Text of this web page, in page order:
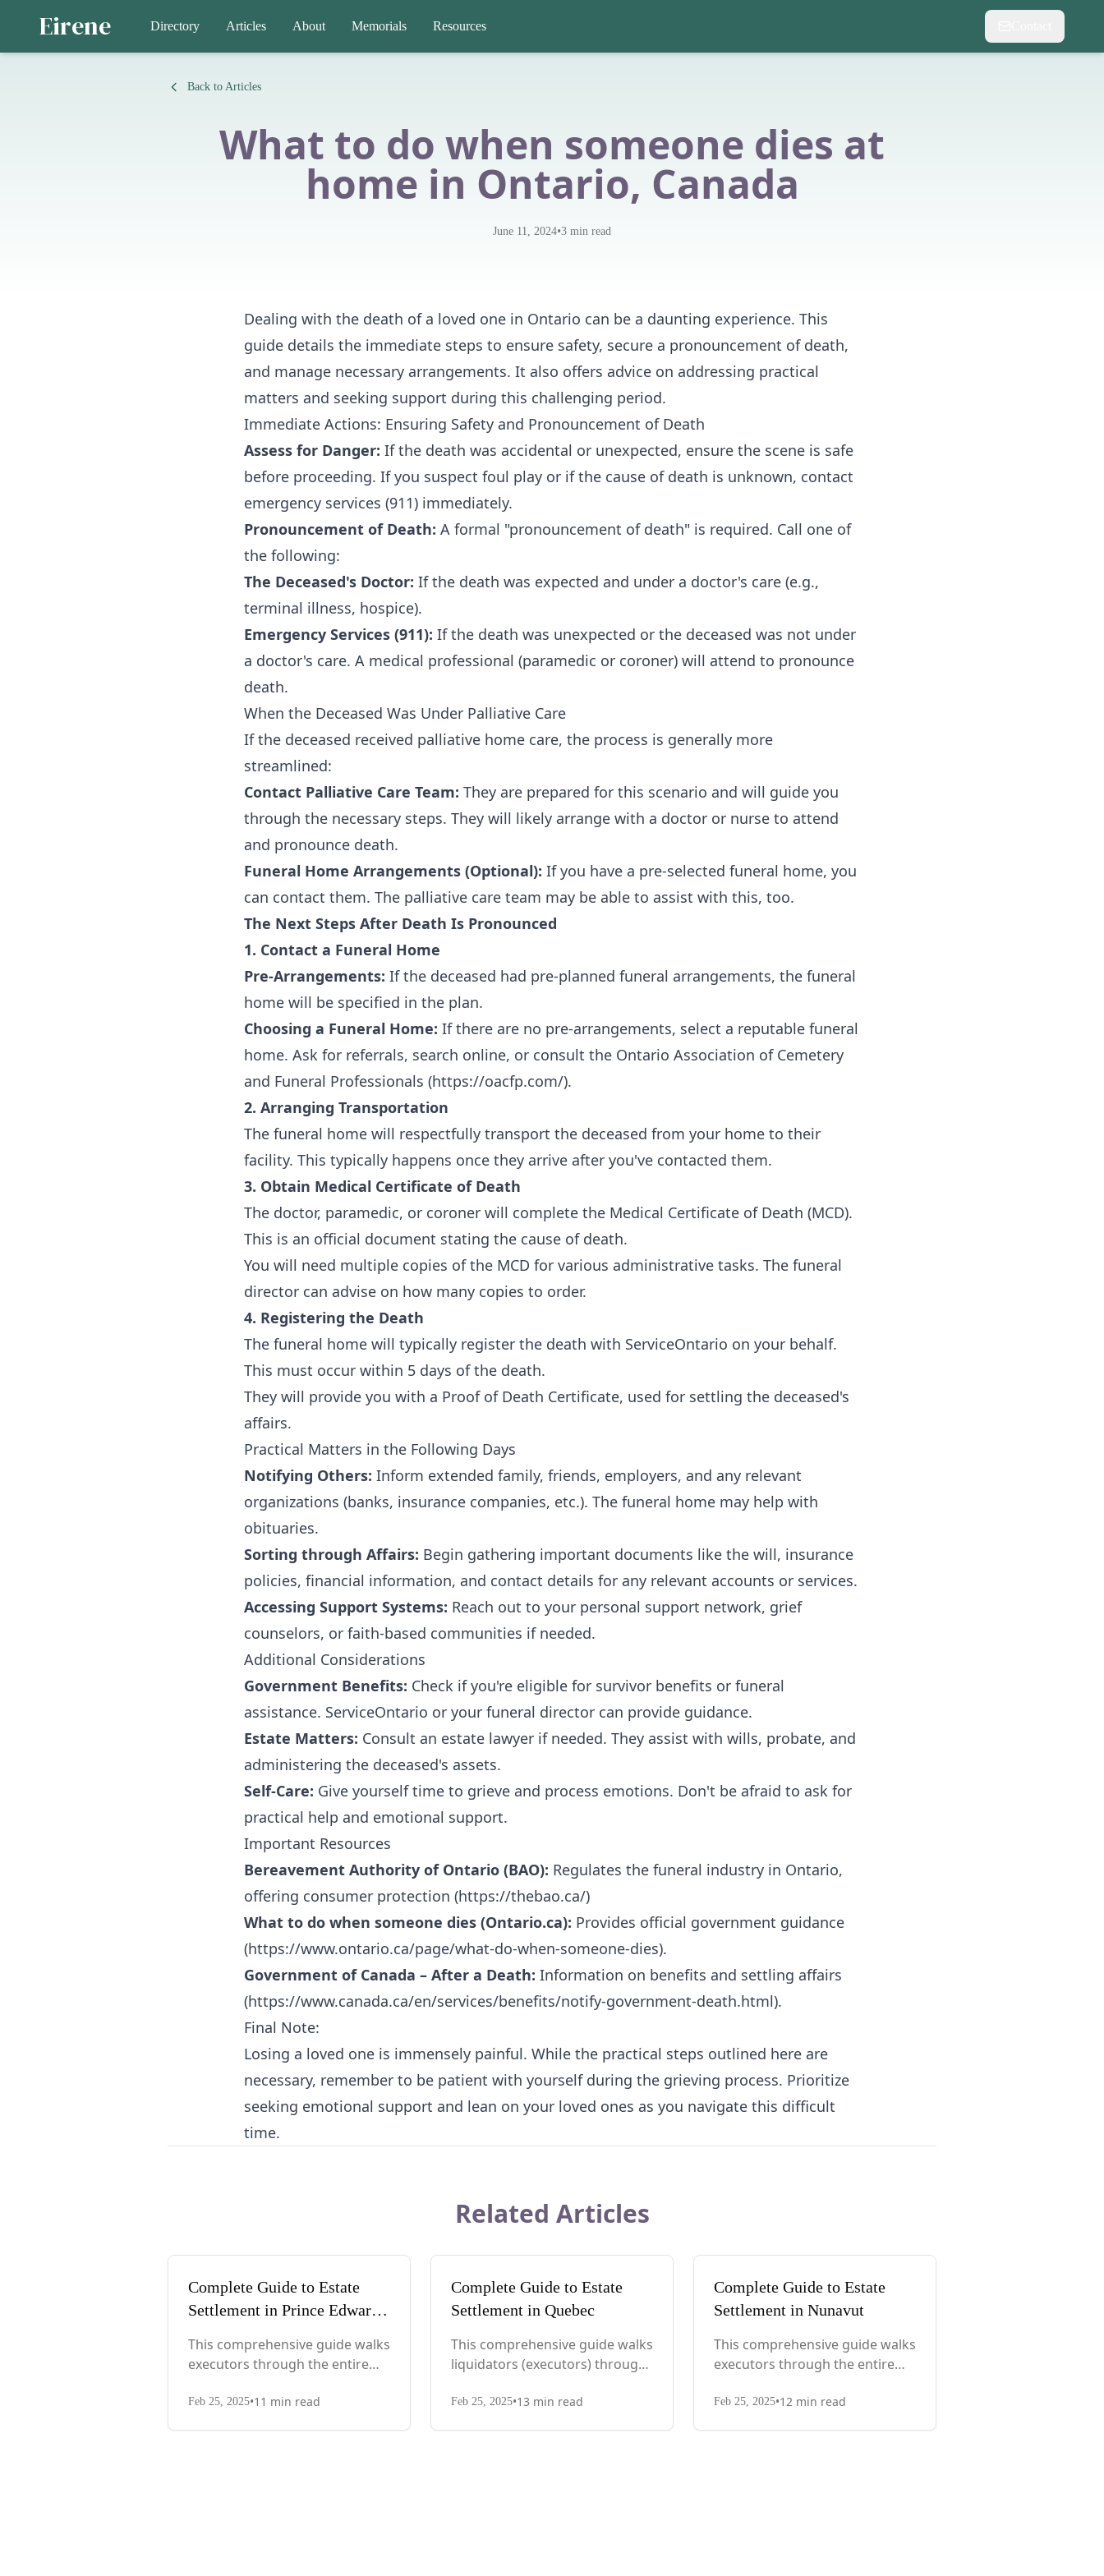
Eirene Directory Articles About Memorials Resources
Back to Articles
What to do when someone dies at
home in Ontario, Canada
June 11, 2024•3 min read
Dealing with the death of a loved one in Ontario can be a daunting experience. This
guide details the immediate steps to ensure safety, secure a pronouncement of death,
and manage necessary arrangements. It also offers advice on addressing practical
matters and seeking support during this challenging period.
Immediate Actions: Ensuring Safety and Pronouncement of Death
Assess for Danger: If the death was accidental or unexpected, ensure the scene is safe
before proceeding. If you suspect foul play or if the cause of death is unknown, contact
emergency services (911) immediately.
Pronouncement of Death: A formal "pronouncement of death" is required. Call one of
the following:
The Deceased's Doctor: If the death was expected and under a doctor's care (e.g.,
terminal illness, hospice).
Emergency Services (911): If the death was unexpected or the deceased was not under
a doctor's care. A medical professional (paramedic or coroner) will attend to pronounce
death.
When the Deceased Was Under Palliative Care
If the deceased received palliative home care, the process is generally more
streamlined:
Contact Palliative Care Team: They are prepared for this scenario and will guide you
through the necessary steps. They will likely arrange with a doctor or nurse to attend
and pronounce death.
Funeral Home Arrangements (Optional): If you have a pre-selected funeral home, you
can contact them. The palliative care team may be able to assist with this, too.
The Next Steps After Death Is Pronounced
1. Contact a Funeral Home
Pre-Arrangements: If the deceased had pre-planned funeral arrangements, the funeral
home will be specified in the plan.
Choosing a Funeral Home: If there are no pre-arrangements, select a reputable funeral
home. Ask for referrals, search online, or consult the Ontario Association of Cemetery
and Funeral Professionals (https://oacfp.com/).
2. Arranging Transportation
The funeral home will respectfully transport the deceased from your home to their
facility. This typically happens once they arrive after you've contacted them.
3. Obtain Medical Certificate of Death
The doctor, paramedic, or coroner will complete the Medical Certificate of Death (MCD).
This is an official document stating the cause of death.
You will need multiple copies of the MCD for various administrative tasks. The funeral
director can advise on how many copies to order.
4. Registering the Death
The funeral home will typically register the death with ServiceOntario on your behalf.
This must occur within 5 days of the death.
They will provide you with a Proof of Death Certificate, used for settling the deceased's
affairs.
Practical Matters in the Following Days
Notifying Others: Inform extended family, friends, employers, and any relevant
organizations (banks, insurance companies, etc.). The funeral home may help with
obituaries.
Sorting through Affairs: Begin gathering important documents like the will, insurance
policies, financial information, and contact details for any relevant accounts or services.
Accessing Support Systems: Reach out to your personal support network, grief
counselors, or faith-based communities if needed.
Additional Considerations
Government Benefits: Check if you're eligible for survivor benefits or funeral
assistance. ServiceOntario or your funeral director can provide guidance.
Estate Matters: Consult an estate lawyer if needed. They assist with wills, probate, and
administering the deceased's assets.
Self-Care: Give yourself time to grieve and process emotions. Don't be afraid to ask for
practical help and emotional support.
Important Resources
Bereavement Authority of Ontario (BAO): Regulates the funeral industry in Ontario,
offering consumer protection (https://thebao.ca/)
What to do when someone dies (Ontario.ca): Provides official government guidance
(https://www.ontario.ca/page/what-do-when-someone-dies).
Government of Canada – After a Death: Information on benefits and settling affairs
(https://www.canada.ca/en/services/benefits/notify-government-death.html).
Final Note:
Losing a loved one is immensely painful. While the practical steps outlined here are
necessary, remember to be patient with yourself during the grieving process. Prioritize
seeking emotional support and lean on your loved ones as you navigate this difficult
time.
Related Articles
Complete Guide to Estate
Settlement in Prince Edward
This comprehensive guide walks
executors through the entire
after death to final asset
Feb 25, 2025•11 min read
Complete Guide to Estate
Settlement in Quebec
This comprehensive guide walks
liquidators (executors) through
actions after death to final asset
Feb 25, 2025•13 min read
Complete Guide to Estate
Settlement in Nunavut
This comprehensive guide walks
executors through the entire
after death to final asset
Feb 25, 2025•12 min read